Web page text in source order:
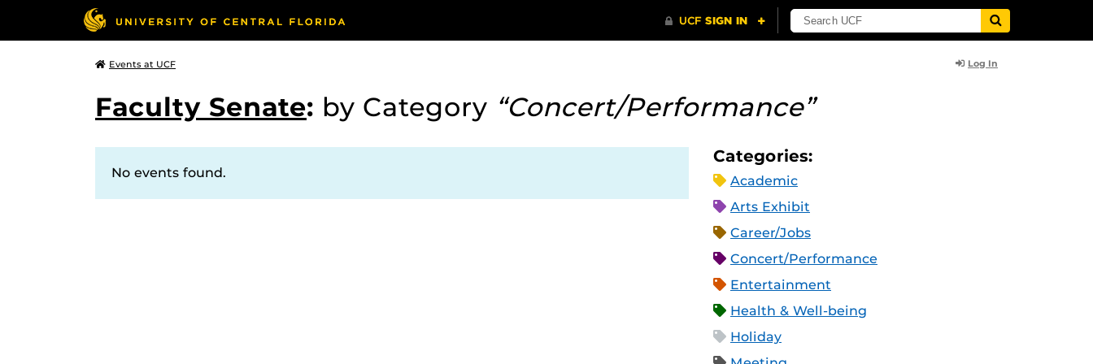
Events at UCF Log In
Faculty Senate: by Category “Concert/Performance”
No events found.
Categories:
Academic
Arts Exhibit
Career/Jobs
Concert/Performance
Entertainment
Health & Well-being
Holiday